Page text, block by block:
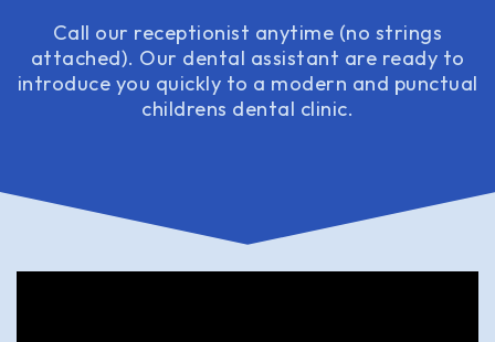
Call our receptionist anytime (no strings
attached). Our dental assistant are ready to
introduce you quickly to a modern and punctual
childrens dental clinic.